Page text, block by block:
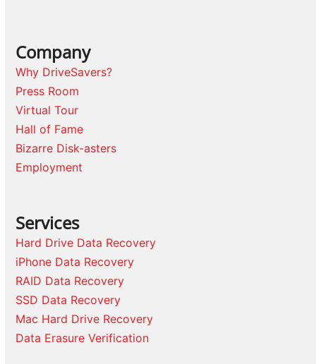
Company
Why DriveSavers?
Press Room
Virtual Tour
Hall of Fame
Bizarre Disk-asters
Employment
Services
Hard Drive Data Recovery
iPhone Data Recovery
RAID Data Recovery
SSD Data Recovery
Mac Hard Drive Recovery
Data Erasure Verification